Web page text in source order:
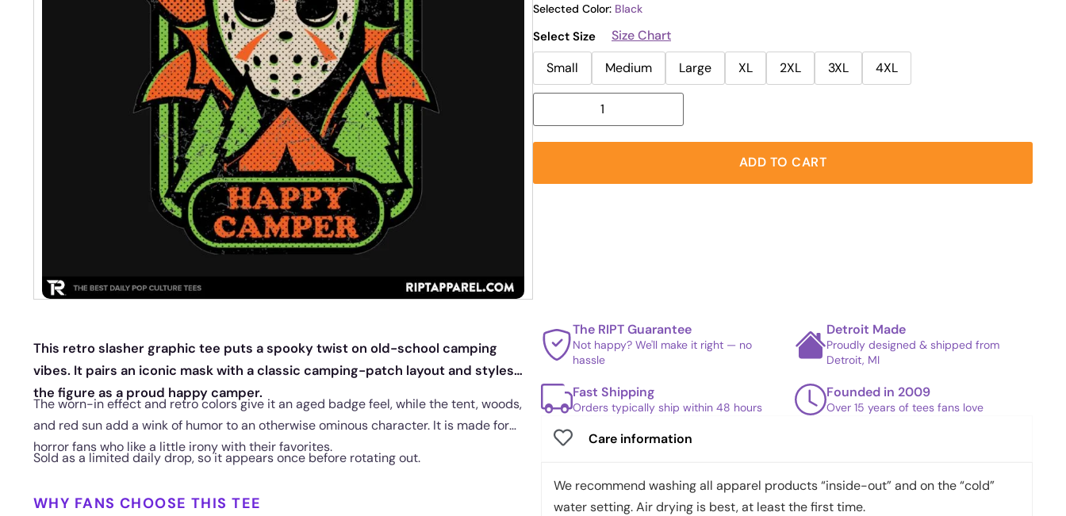
Selected Color: Black
Select Size
Size Chart
Small
Medium Large XL 2XL 3XL 4XL
ADD TO CART
This retro slasher graphic tee puts a spooky twist on old-school camping
vibes. It pairs an iconic mask with a classic camping-patch layout and styles
the figure as a proud happy camper.
The worn-in effect and retro colors give it an aged badge feel, while the tent, woods,
and red sun add a wink of humor to an otherwise ominous character. It is made for
horror fans who like a little irony with their favorites.
Sold as a limited daily drop, so it appears once before rotating out.
WHY FANS CHOOSE THIS TEE
The RIPT Guarantee
Not happy? We'll make it right — no
hassle
Detroit Made
Proudly designed & shipped from
Detroit, MI
Fast Shipping
Orders typically ship within 48 hours
Founded in 2009
Over 15 years of tees fans love
Care information
We recommend washing all apparel products “inside-out” and on the “cold”
water setting. Air drying is best, at least the first time.